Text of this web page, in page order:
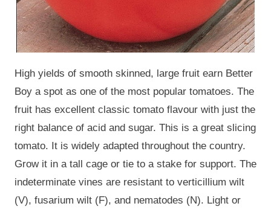
High yields of smooth skinned, large fruit earn Better
Boy a spot as one of the most popular tomatoes. The
fruit has excellent classic tomato flavour with just the
right balance of acid and sugar. This is a great slicing
tomato. It is widely adapted throughout the country.
Grow it in a tall cage or tie to a stake for support. The
indeterminate vines are resistant to verticillium wilt
(V), fusarium wilt (F), and nematodes (N). Light or